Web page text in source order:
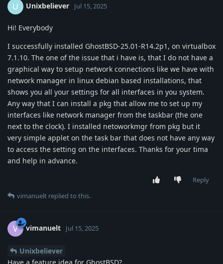
U Unixbeliever Jul 15, 2025
Hi! Everybody
I successfully installed GhostBSD-25.01-R14.2p1, on virtualbox
7.1.10. The one of the issue that i have is, that I do not have a
graphical way to setup network connections like we have with
network manager in linux debian based installations, that
shows you all your settings for all interfaces in you system.
Any way that I can install a pkg that allow me to set up my
interfaces like network manager from the taskbar (the one
next to the clock). I installed netoworkmgr from pkg but it
very simple applet on the task bar that does not have any way
to access the setting on the interfaces. Thanks for your tima
and help in advance.
Reply
vimanuelt replied to this.
V vimanuelt Jul 15, 2025
Unixbeliever
Have a feature idea for GhostBSD?